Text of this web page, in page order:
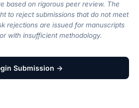
based on rigorous peer review. The
to reject submissions that do not meet
rejections are issued for manuscripts
with insufficient methodology.
Submission →